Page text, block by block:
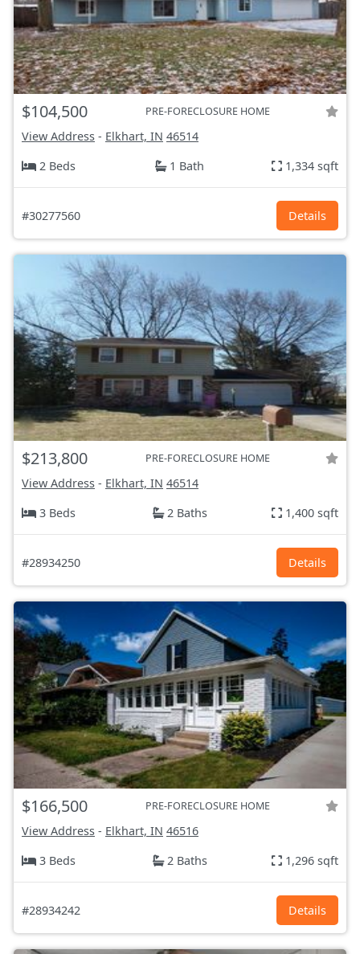
$104,500 PRE-FORECLOSURE HOME
View Address - Elkhart, IN 46514
2 Beds
1 Bath 1,334 sqft
#30277560 Details
$213,800 PRE-FORECLOSURE HOME
View Address - Elkhart, IN 46514
3 Beds
2 Baths 1,400 sqft
#28934250 Details
$166,500 PRE-FORECLOSURE HOME
View Address - Elkhart, IN 46516
3 Beds
2 Baths 1,296 sqft
#28934242 Details